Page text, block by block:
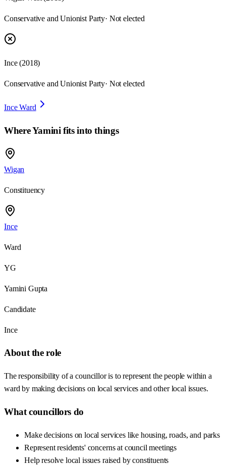
Conservative and Unionist Party· Not elected
Ince (2018)
Conservative and Unionist Party· Not elected
Ince Ward
WhereYamini fits into things
Wigan
Constituency
Ince
Ward
YG
Yamini Gupta
Candidate
Ince
About the role
The responsibility of a councillor is to represent the people within a
ward by making decisions on local services and other local issues.
What councillors do
Make decisions on local services like housing, roads, and parks
Represent residents' concerns at council meetings
Help resolve local issues raised by constituents